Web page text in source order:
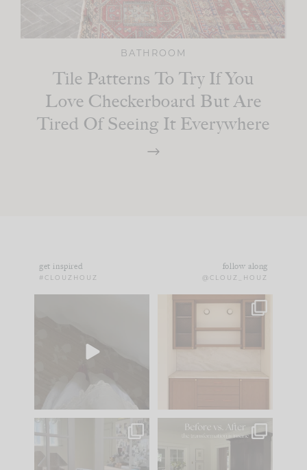
BATHROOM
Tile Patterns To Try If You
Love Checkerboard But Are
Tired Of Seeing It Everywhere
get inspired
#CLOUZHOUZ
follow along
@CLOUZ_HOUZ
to your
One of my favorite
parts of renovation
IN CASE YOU MISSED
Every old house tells
you what it wants to